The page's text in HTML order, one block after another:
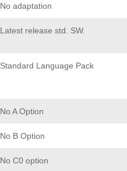
No adaptation
Latest release std. SW.
Standard Language Pack
No A Option
No B Option
No C0 option